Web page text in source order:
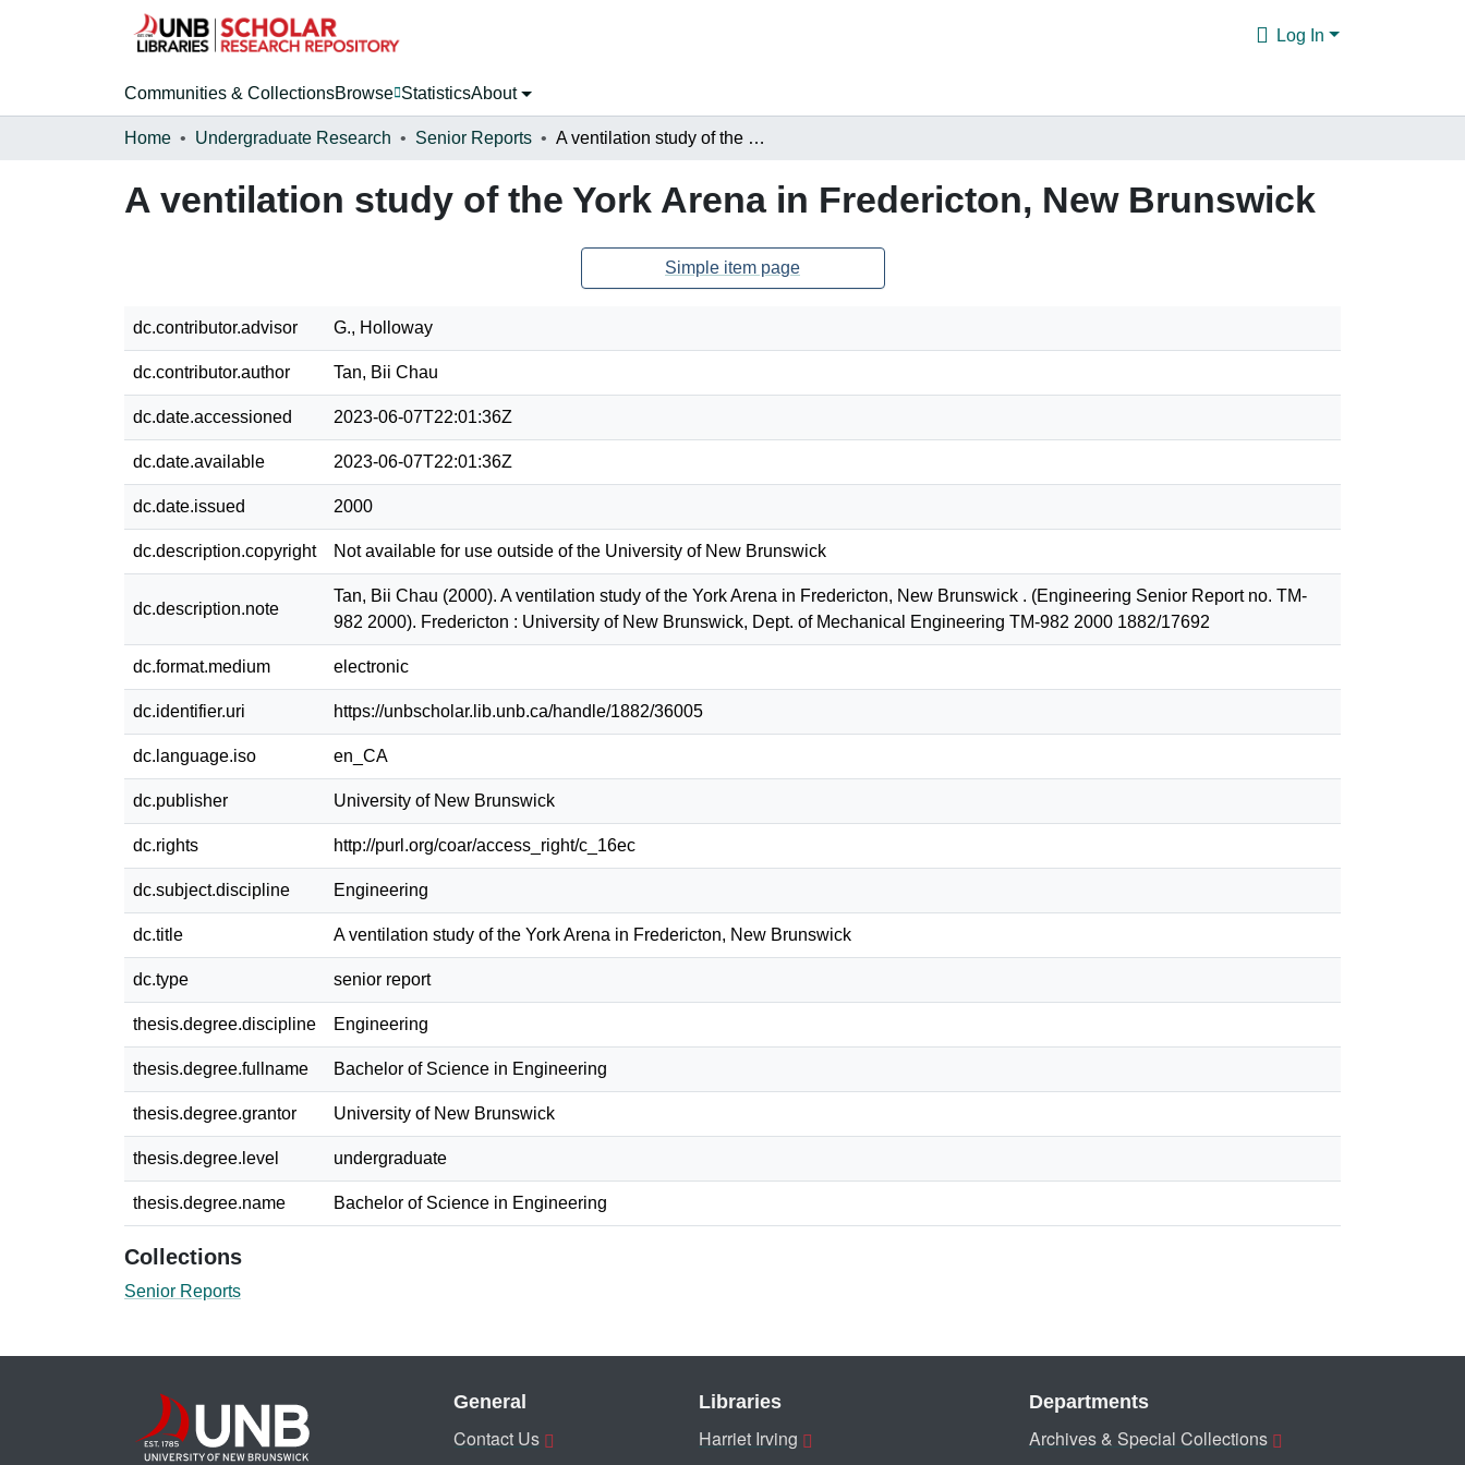
Log In
Communities & CollectionsBrowse StatisticsAbout
Home Undergraduate Research Senior Reports A ventilation study of the York Arena in Fredericton, New Brunswick
A ventilation study of the York Arena in Fredericton, New Brunswick
Simple item page
dc.contributor.advisor G., Holloway
dc.contributor.author Tan, Bii Chau
dc.date.accessioned 2023-06-07T22:01:36Z
dc.date.available 2023-06-07T22:01:36Z
dc.date.issued 2000
dc.description.copyright Not available for use outside of the University of New Brunswick
dc.description.note
Tan, Bii Chau (2000). A ventilation study of the York Arena in Fredericton, New Brunswick . (Engineering Senior Report no. TM-
982 2000). Fredericton : University of New Brunswick, Dept. of Mechanical Engineering TM-982 2000 1882/17692
dc.format.medium electronic
dc.identifier.uri https://unbscholar.lib.unb.ca/handle/1882/36005
dc.language.iso en_CA
dc.publisher University of New Brunswick
dc.rights http://purl.org/coar/access_right/c_16ec
dc.subject.discipline Engineering
dc.title A ventilation study of the York Arena in Fredericton, New Brunswick
dc.type senior report
thesis.degree.discipline Engineering
thesis.degree.fullname Bachelor of Science in Engineering
thesis.degree.grantor University of New Brunswick
thesis.degree.level undergraduate
thesis.degree.name Bachelor of Science in Engineering
Collections
Senior Reports
General
Contact Us
Libraries
Harriet Irving
Departments
Archives & Special Collections